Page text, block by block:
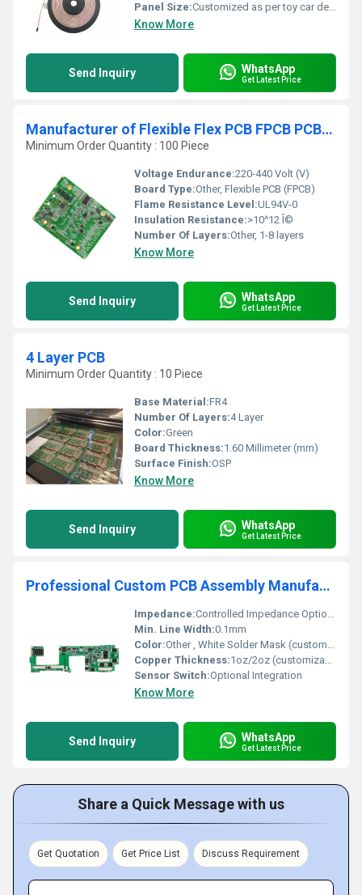
Panel Size:Customized as per toy car design
Know More
Send Inquiry WhatsApp
Get Latest Price
Manufacturer of Flexible Flex PCB FPCB PCBA Flat Cable for Battery Circuit Board
Minimum Order Quantity : 100 Piece
Voltage Endurance:220-440 Volt (V)
Board Type:Other, Flexible PCB (FPCB)
Flame Resistance Level:UL94V-0
Insulation Resistance:>10^12 Î©
Number Of Layers:Other, 1-8 layers
Know More
Send Inquiry WhatsApp
Get Latest Price
4 Layer PCB
Minimum Order Quantity : 10 Piece
Base Material:FR4
Number Of Layers:4 Layer
Color:Green
Board Thickness:1.60 Millimeter (mm)
Surface Finish:OSP
Know More
Send Inquiry WhatsApp
Get Latest Price
Professional Custom PCB Assembly Manufactur Electronic Cree Led Printed Aluminum PCB Circuit Board Supplier
Impedance:Controlled Impedance Optional
Min. Line Width:0.1mm
Color:Other , White Solder Mask (customizable)
Copper Thickness:1oz/2oz (customizable)
Sensor Switch:Optional Integration
Know More
Send Inquiry WhatsApp
Get Latest Price
Share a Quick Message with us
Get Quotation Get Price List Discuss Requirement